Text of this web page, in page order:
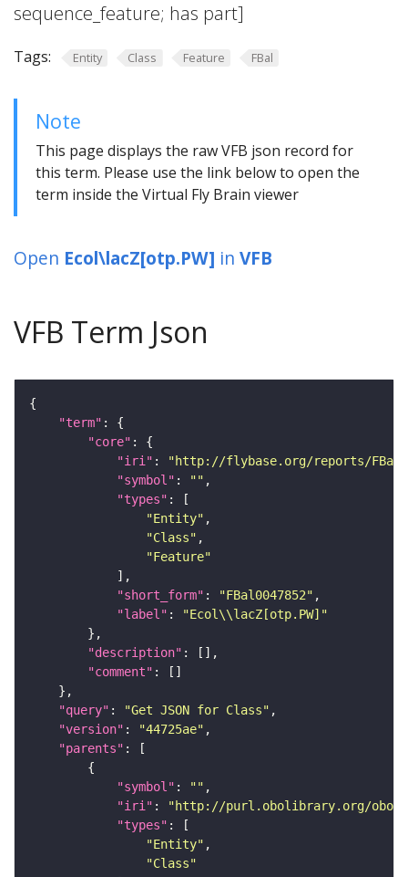
sequence_feature; has part]
Tags: Entity Class Feature FBal
Note
This page displays the raw VFB json record for
this term. Please use the link below to open the
term inside the Virtual Fly Brain viewer
Open Ecol\lacZ[otp.PW] in VFB
VFB Term Json
"term"
"core"
"iri" :
"http://flybase.org/reports/
"symbol" : ""
"types"
"Entity"
"Class"
"Feature"
"short_form" : "FBal0047852"
"label" :
"Ecol\\lacZ[otp.PW]"
"description"
"comment"
"query" : "Get JSON for Class"
"version" : "44725ae"
"parents"
"symbol" : ""
"iri" :
"http://purl.obolibrary.org/obo/
"types"
"Entity"
"Class"